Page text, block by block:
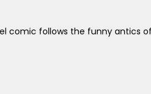
comic follows the funny